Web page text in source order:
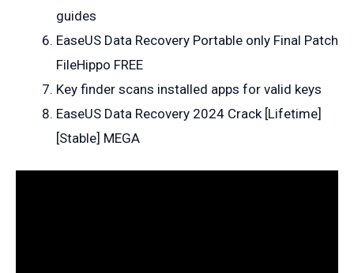
guides
EaseUS Data Recovery Portable only Final Patch
FileHippo FREE
Key finder scans installed apps for valid keys
EaseUS Data Recovery 2024 Crack [Lifetime]
[Stable] MEGA